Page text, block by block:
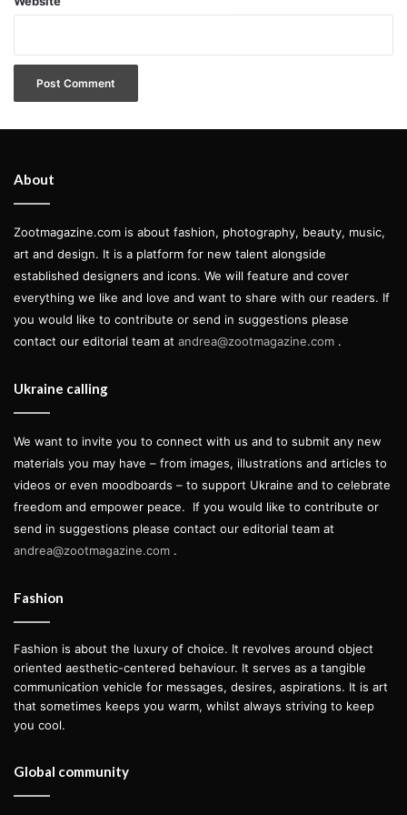
About
Zootmagazine.com is about fashion, photography, beauty, music,
art and design. It is a platform for new talent alongside
established designers and icons. We will feature and cover
everything we like and love and want to share with our readers. If
you would like to contribute or send in suggestions please
contact our editorial team at andrea@zootmagazine.com .
Ukraine calling
We want to invite you to connect with us and to submit any new
materials you may have – from images, illustrations and articles to
videos or even moodboards – to support Ukraine and to celebrate
freedom and empower peace.
If you would like to contribute or
send in suggestions please contact our editorial team at
andrea@zootmagazine.com .
Fashion
Fashion is about the luxury of choice. It revolves around object
oriented aesthetic-centered behaviour. It serves as a tangible
communication vehicle for messages, desires, aspirations. It is art
that sometimes keeps you warm, whilst always striving to keep
you cool.
Global community